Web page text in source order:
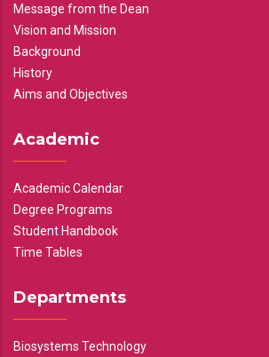
Message from the Dean
Vision and Mission
Background
History
Aims and Objectives
Academic
Academic Calendar
Degree Programs
Student Handbook
Time Tables
Departments
Biosystems Technology